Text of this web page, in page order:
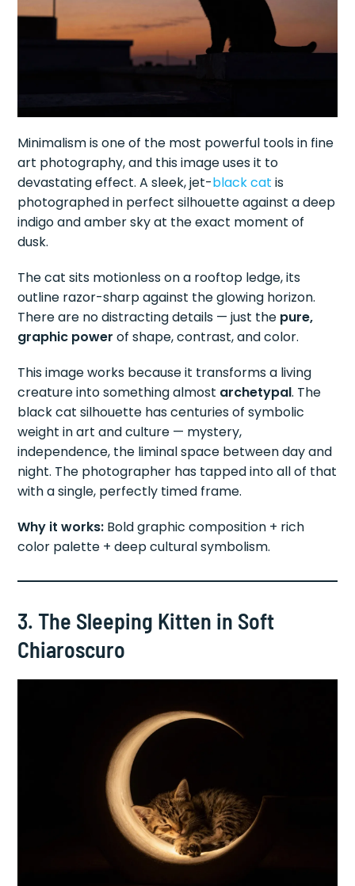
Minimalism is one of the most powerful tools in fine
art photography, and this image uses it to
devastating effect. A sleek, jet-black cat is
photographed in perfect silhouette against a deep
indigo and amber sky at the exact moment of
dusk.
The cat sits motionless on a rooftop ledge, its
outline razor-sharp against the glowing horizon.
There are no distracting details — just the pure,
graphic power of shape, contrast, and color.
This image works because it transforms a living
creature into something almost archetypal. The
black cat silhouette has centuries of symbolic
weight in art and culture — mystery,
independence, the liminal space between day and
night. The photographer has tapped into all of that
with a single, perfectly timed frame.
Why it works: Bold graphic composition + rich
color palette + deep cultural symbolism.
3. The Sleeping Kitten in Soft
Chiaroscuro